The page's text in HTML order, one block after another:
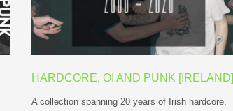
HARDCORE, OI AND PUNK [IRELAND]
A collection spanning 20 years of Irish hardcore,